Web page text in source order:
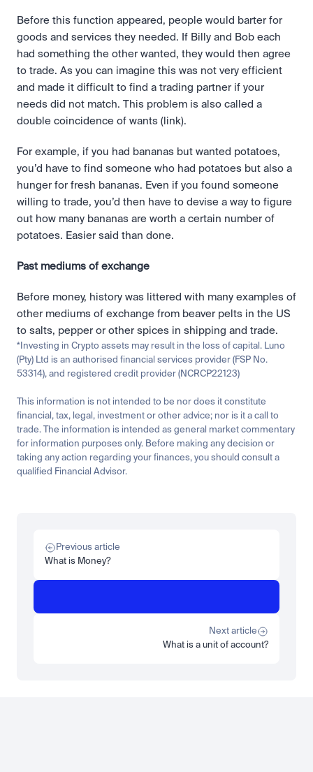
Before this function appeared, people would barter for
goods and services they needed. If Billy and Bob each
had something the other wanted, they would then agree
to trade. As you can imagine this was not very efficient
and made it difficult to find a trading partner if your
needs did not match. This problem is also called a
double coincidence of wants (link).
For example, if you had bananas but wanted potatoes,
you’d have to find someone who had potatoes but also a
hunger for fresh bananas. Even if you found someone
willing to trade, you’d then have to devise a way to figure
out how many bananas are worth a certain number of
potatoes. Easier said than done.
Past mediums of exchange
Before money, history was littered with many examples of
other mediums of exchange from beaver pelts in the US
to salts, pepper or other spices in shipping and trade.
*Investing in Crypto assets may result in the loss of capital. Luno
(Pty) Ltd is an authorised financial services provider (FSP No.
53314), and registered credit provider (NCRCP22123)
This information is not intended to be nor does it constitute
financial, tax, legal, investment or other advice; nor is it a call to
trade. The information is intended as general market commentary
for information purposes only. Before making any decision or
taking any action regarding your finances, you should consult a
qualified Financial Advisor.
What is TSMx? Tokenised TSMC on Luno
Read more
Learn
What is STRC? A Beginner's Guide to Strategy's Stock
Load more
Previous article
What is Money?
Next article
What is a unit of account?